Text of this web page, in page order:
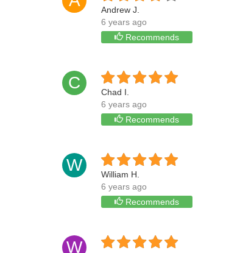
Andrew J.
6 years ago
Recommends
C
Chad I.
6 years ago
Recommends
W
William H.
6 years ago
Recommends
W